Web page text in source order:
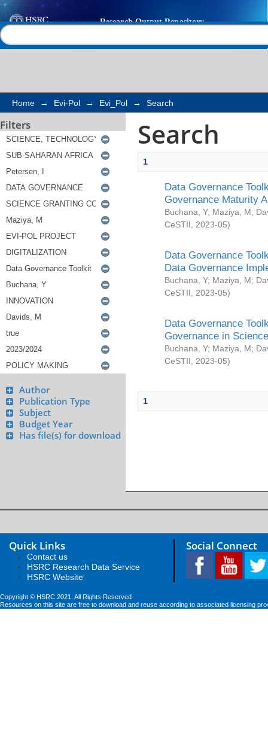
Search
Home → Evi-Pol → Evi_Pol → Search
Filters
Author
Publication Type
Subject
Budget Year
Has file(s) for download
Search
1
Data Governance
Governance Maturity
Buchana, Y; Maziya, M;
CeSTII
2023-05)
Data Governance
Data Governance
Buchana, Y; Maziya, M;
CeSTII
2023-05)
Data Governance
Governance in
Buchana, Y; Maziya, M;
CeSTII
2023-05)
1
Quick Links
Contact us
HSRC Research Data Service
HSRC Website
Social Connect
Copyright © HSRC 2021. All Rights Reserved
Resources on this site are free to download and reuse according to associated licensing